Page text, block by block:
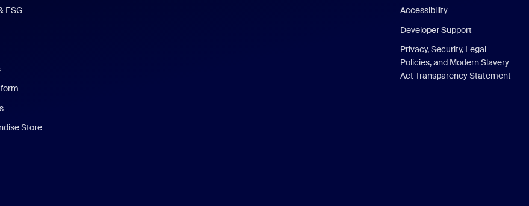
ESG
Store
Accessibility
Developer Support
Privacy, Security, Legal
Policies, and Modern Slavery
Act Transparency Statement